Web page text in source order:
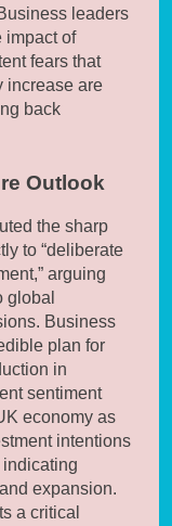
leaders
impact of
fears that
increase are
back
Outlook
the sharp
to “deliberate
arguing
global
Business
plan for
in
sentiment
economy as
intentions
expansion.
a critical